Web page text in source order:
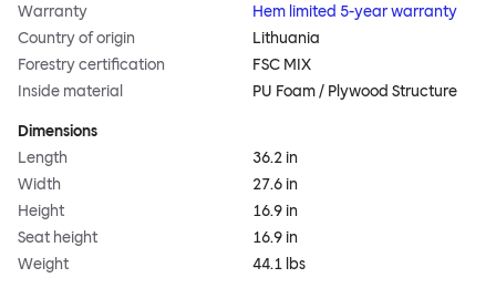
Warranty
Hem limited 5-year warranty
Country of origin
Lithuania
Forestry certification
FSC MIX
Inside material
PU Foam / Plywood Structure
Dimensions
Length
36.2 in
Width
27.6 in
Height
16.9 in
Seat height
16.9 in
Weight
44.1 lbs